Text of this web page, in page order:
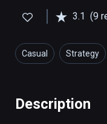
3.1 (9
Casual Strategy
Description